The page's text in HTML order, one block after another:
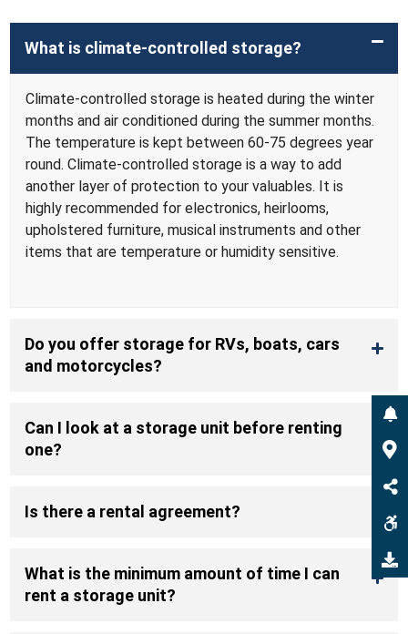
What is climate-controlled storage?
Climate-controlled storage is heated during the winter
months and air conditioned during the summer months.
The temperature is kept between 60-75 degrees year
round. Climate-controlled storage is a way to add
another layer of protection to your valuables. It is
highly recommended for electronics, heirlooms,
upholstered furniture, musical instruments and other
items that are temperature or humidity sensitive.
Do you offer storage for RVs, boats, cars
and motorcycles?
Can I look at a storage unit before renting
one?
Is there a rental agreement?
What is the minimum amount of time I can
rent a storage unit?